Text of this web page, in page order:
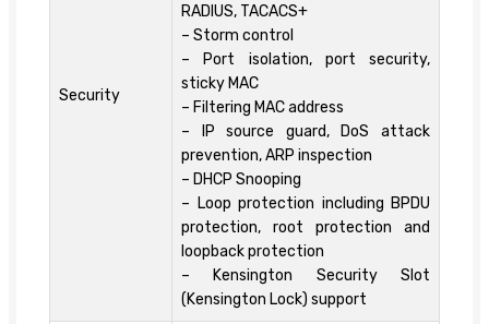
Security
RADIUS, TACACS+
– Storm control
– Port isolation, port security,
sticky MAC
– Filtering MAC address
– IP source guard, DoS attack
prevention, ARP inspection
– DHCP Snooping
– Loop protection including BPDU
protection, root protection and
loopback protection
– Kensington Security Slot
(Kensington Lock) support